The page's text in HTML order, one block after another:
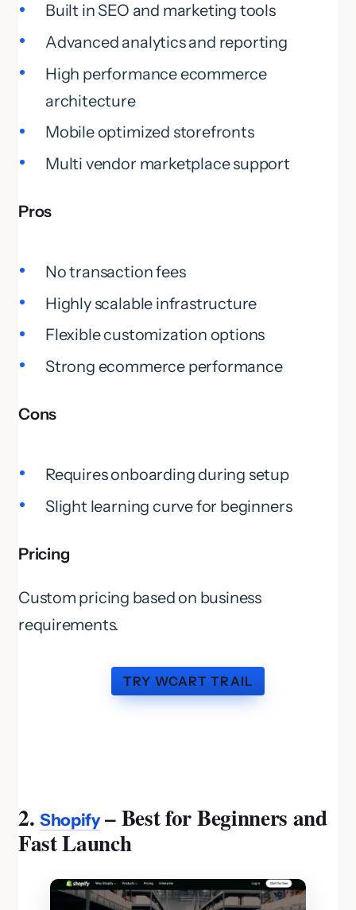
Built in SEO and marketing tools
Advanced analytics and reporting
High performance ecommerce
architecture
Mobile optimized storefronts
Multi vendor marketplace support
Pros
No transaction fees
Highly scalable infrastructure
Flexible customization options
Strong ecommerce performance
Cons
Requires onboarding during setup
Slight learning curve for beginners
Pricing
Custom pricing based on business
requirements.
TRY WCART TRAIL
2.Shopify– Best for Beginners and
Fast Launch